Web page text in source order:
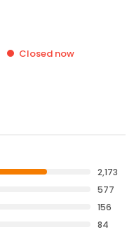
Closed now
2,173
577
156
84